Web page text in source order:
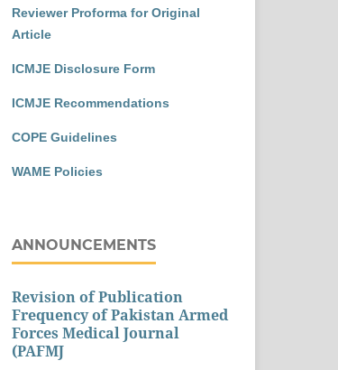
Reviewer Proforma for Original
Article
ICMJE Disclosure Form
ICMJE Recommendations
COPE Guidelines
WAME Policies
ANNOUNCEMENTS
Revision of Publication
Frequency of Pakistan Armed
Forces Medical Journal
(PAFMJ